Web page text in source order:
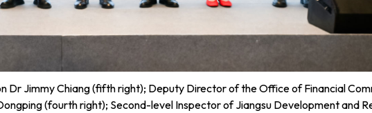
Jimmy Chiang (fifth right); Deputy Director of the Office of Financial
(fourth right); Second-level Inspector of Jiangsu Development and